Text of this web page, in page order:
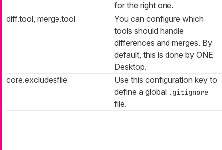
for the right one.
diff.tool, merge.tool
You can configure which
tools should handle
differences and merges. By
default, this is done by ONE
Desktop.
core.excludesfile
Use this configuration key to
define a global .gitignore
file.